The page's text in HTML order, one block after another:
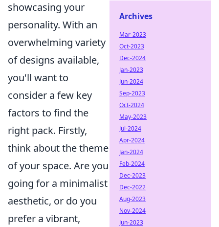
showcasing your
personality. With an
overwhelming variety
of designs available,
you'll want to
consider a few key
factors to find the
right pack. Firstly,
think about the theme
of your space. Are you
going for a minimalist
aesthetic, or do you
prefer a vibrant,
Archives
Mar-2023
Oct-2023
Dec-2024
Jan-2023
Jun-2024
Sep-2023
Oct-2024
May-2023
Jul-2024
Apr-2024
Jan-2024
Feb-2024
Dec-2023
Dec-2022
Aug-2023
Nov-2024
Jun-2023